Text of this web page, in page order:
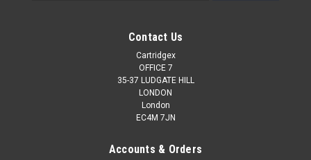
Contact Us
Cartridgex
OFFICE 7
35-37 LUDGATE HILL
LONDON
London
EC4M 7JN
Accounts & Orders